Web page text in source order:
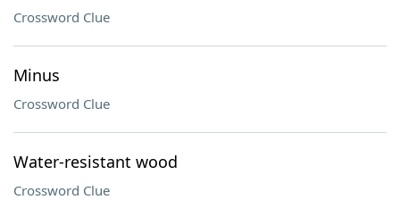
Crossword Clue
Minus
Crossword Clue
Water-resistant wood
Crossword Clue